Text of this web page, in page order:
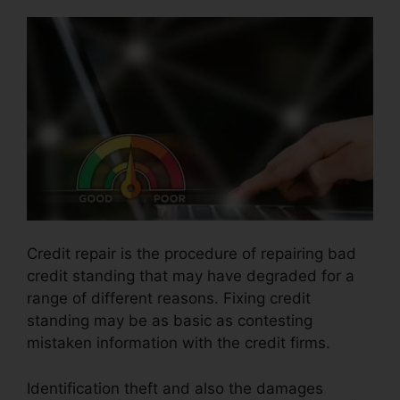
Credit repair is the procedure of repairing bad
credit standing that may have degraded for a
range of different reasons. Fixing credit
standing may be as basic as contesting
mistaken information with the credit firms.
Identification theft and also the damages